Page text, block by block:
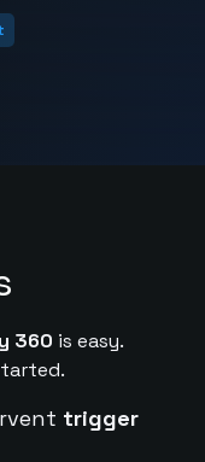
360 is easy.
trigger